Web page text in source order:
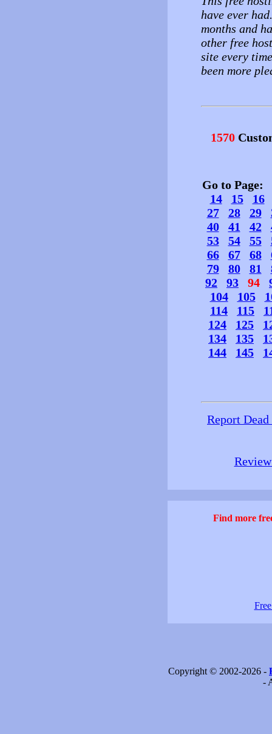
have ever
months and
other free
site every
been more
1570
Go to Page:
14
15
16
27
28 29
40
41 42
53
54 55
66
67 68
79
80 81
92
93 94
104
105
114
115
124
125
134
135
144
145
Report
Find more
Copyright © 2002-2026 -
-